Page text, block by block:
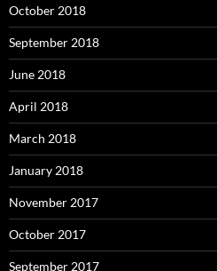
October 2018
September 2018
June 2018
April 2018
March 2018
January 2018
November 2017
October 2017
September 2017